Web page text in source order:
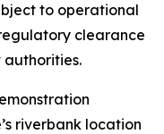
to operational
clearance
riverbank location